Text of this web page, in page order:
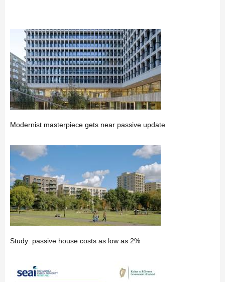
Modernist masterpiece gets near passive update
Study: passive house costs as low as 2%